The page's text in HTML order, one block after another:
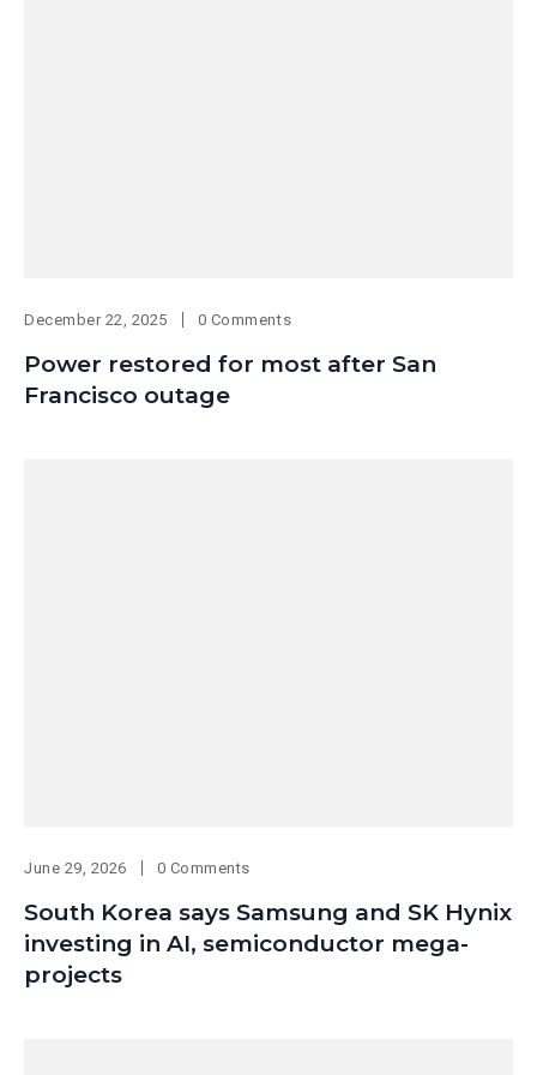
December 22, 2025 0 Comments
Power restored for most after San
Francisco outage
June 29, 2026 0 Comments
South Korea says Samsung and SK Hynix
investing in AI, semiconductor mega-
projects